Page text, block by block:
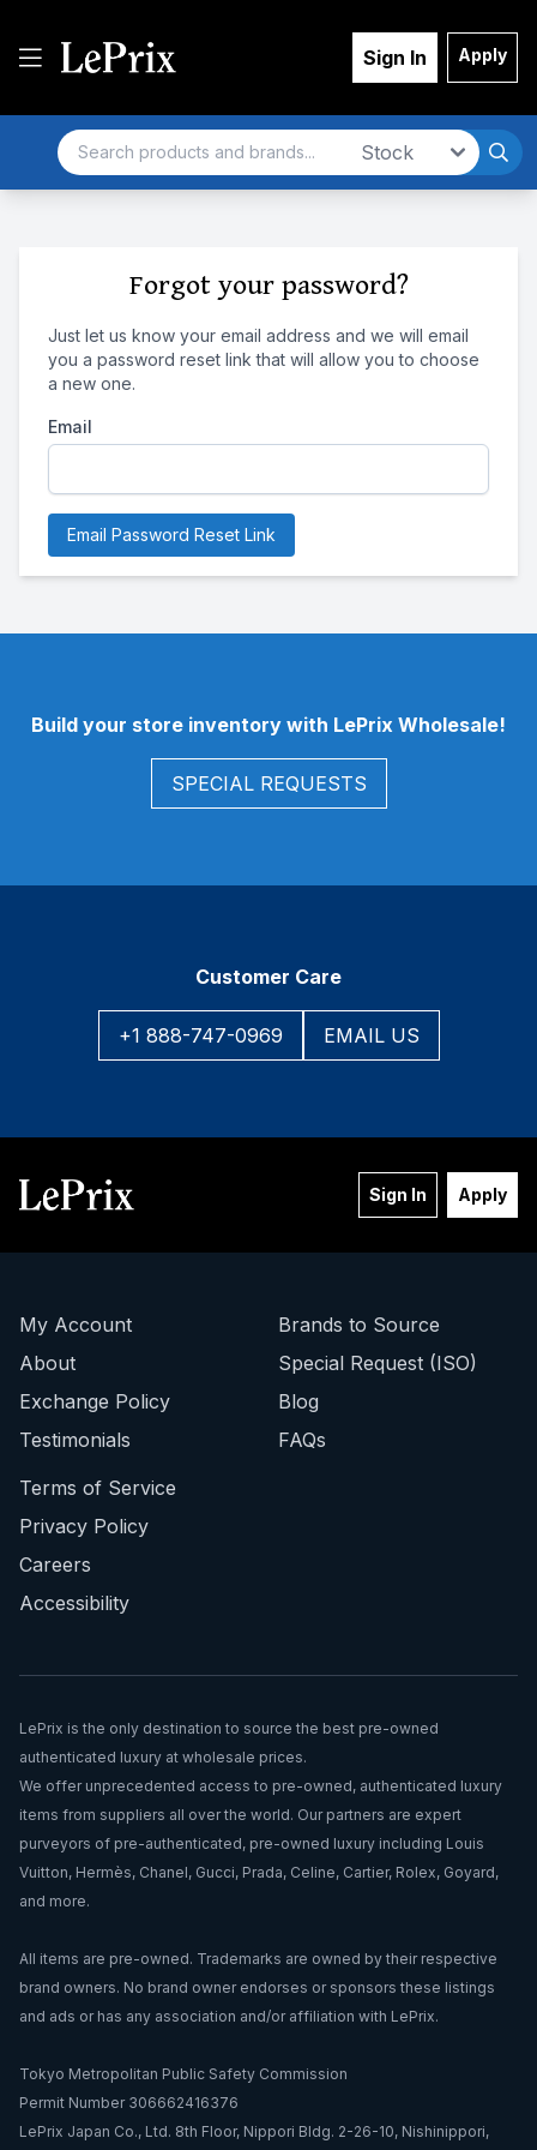
Sign In Apply
Search Market
Forgot your password?
Just let us know your email address and we will email
you a password reset link that will allow you to choose
a new one.
Email
Email Password Reset Link
Build your store inventory with LePrix Wholesale!
SPECIAL REQUESTS
Customer Care
+1 888-747-0969 EMAIL US
Sign In Apply
My Account
About
Exchange Policy
Testimonials
Brands to Source
Special Request (ISO)
Blog
FAQs
Terms of Service
Privacy Policy
Careers
Accessibility
LePrix is the only destination to source the best pre-owned
authenticated luxury at wholesale prices.
We offer unprecedented access to pre-owned, authenticated luxury
items from suppliers all over the world. Our partners are expert
purveyors of pre-authenticated, pre-owned luxury including Louis
Vuitton, Hermès, Chanel, Gucci, Prada, Celine, Cartier, Rolex, Goyard,
and more.
All items are pre-owned. Trademarks are owned by their respective
brand owners. No brand owner endorses or sponsors these listings
and ads or has any association and/or affiliation with LePrix.
Tokyo Metropolitan Public Safety Commission
Permit Number 306662416376
LePrix Japan Co., Ltd. 8th Floor, Nippori Bldg. 2-26-10, Nishinippori,
STAY IN THE LOOP!
Sign up to be notified of New Arrivals,
More!
SIGN ME UP!